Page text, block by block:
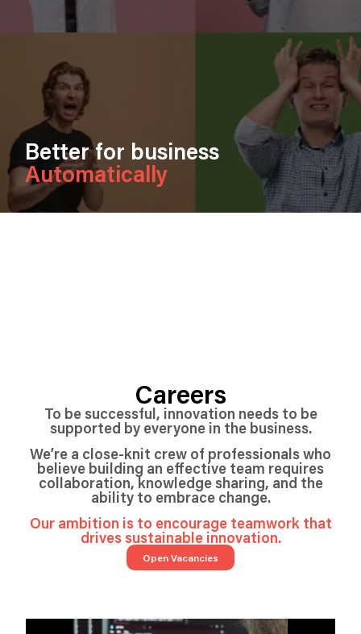
Better for business
Automatically
Careers
To be successful, innovation needs to be
supported by everyone in the business.
We’re a close-knit crew of professionals who
believe building an effective team requires
collaboration, knowledge sharing, and the
ability to embrace change.
Our ambition is to encourage teamwork that
drives sustainable innovation.
Open Vacancies